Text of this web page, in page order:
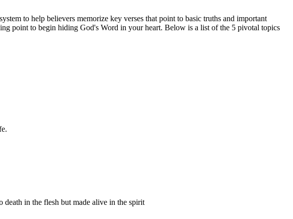
to help believers memorize key verses that point to basic truths and important
point to begin hiding God's Word in your heart. Below is a list of the 5 pivotal topics
in the flesh but made alive in the spirit